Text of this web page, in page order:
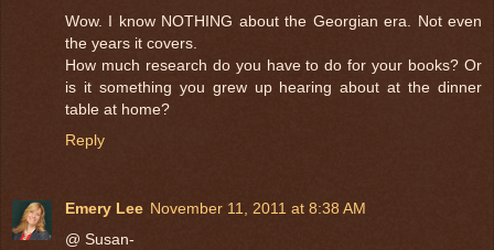
Wow. I know NOTHING about the Georgian era. Not even
the years it covers.
How much research do you have to do for your books? Or
is it something you grew up hearing about at the dinner
table at home?
Reply
Emery Lee November 11, 2011 at 8:38 AM
@ Susan-